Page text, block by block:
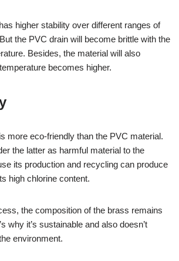
higher stability over different ranges of
the PVC drain will become brittle with the
Besides, the material will also
becomes higher.
more eco-friendly than the PVC material.
the latter as harmful material to the
its production and recycling can produce
high chlorine content.
the composition of the brass remains
why it’s sustainable and also doesn’t
environment.